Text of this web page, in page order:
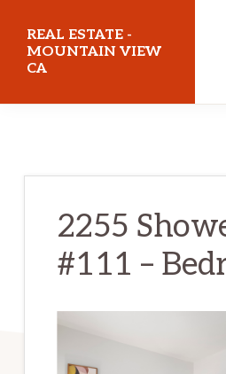
main
content
primary
sidebar
REAL ESTATE -
MOUNTAIN VIEW
CA
2255
#111 –